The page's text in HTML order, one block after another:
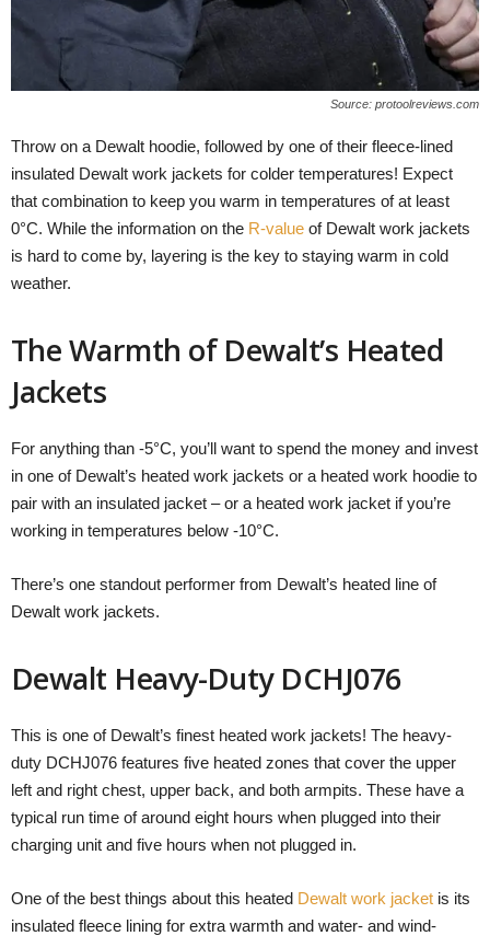
Source: protoolreviews.com
Throw on a Dewalt hoodie, followed by one of their fleece-lined
insulated Dewalt work jackets for colder temperatures! Expect
that combination to keep you warm in temperatures of at least
0°C. While the information on the R-value of Dewalt work jackets
is hard to come by, layering is the key to staying warm in cold
weather.
The Warmth of Dewalt’s Heated
Jackets
For anything than -5°C, you’ll want to spend the money and invest
in one of Dewalt’s heated work jackets or a heated work hoodie to
pair with an insulated jacket – or a heated work jacket if you’re
working in temperatures below -10°C.
There’s one standout performer from Dewalt’s heated line of
Dewalt work jackets.
Dewalt Heavy-Duty DCHJ076
This is one of Dewalt’s finest heated work jackets! The heavy-
duty DCHJ076 features five heated zones that cover the upper
left and right chest, upper back, and both armpits. These have a
typical run time of around eight hours when plugged into their
charging unit and five hours when not plugged in.
One of the best things about this heated Dewalt work jacket is its
insulated fleece lining for extra warmth and water- and wind-